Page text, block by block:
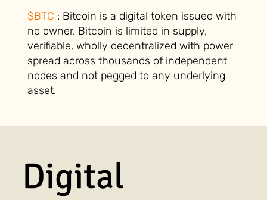
$BTC : Bitcoin is a digital token issued with
no owner. Bitcoin is limited in supply,
verifiable, wholly decentralized with power
spread across thousands of independent
nodes and not pegged to any underlying
asset.
Digital